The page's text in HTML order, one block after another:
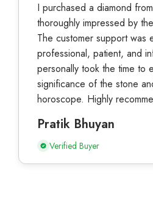
I purchased a diamond
thoroughly impressed by
The customer support was
professional, patient, and
personally took the time to
significance of the stone
horoscope. Highly
Pratik Bhuyan
Verified Buyer